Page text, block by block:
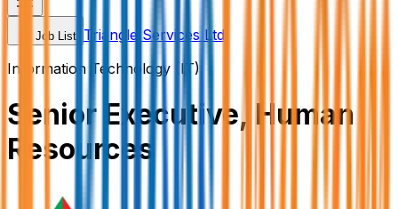
Job List Triangle Services Ltd
Information Technology (IT)
Senior Executive, Human
Resources